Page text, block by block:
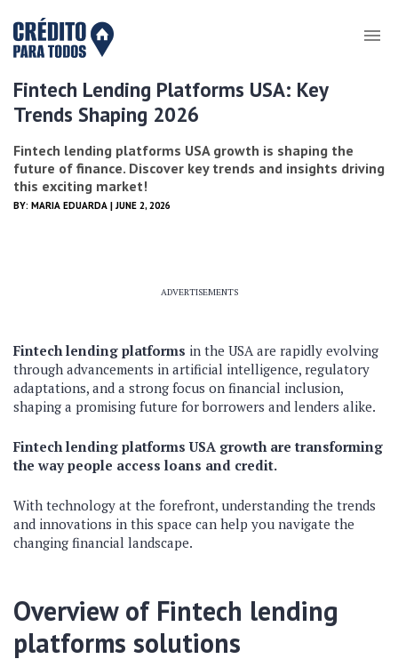
Fintech Lending Platforms USA: Key
Trends Shaping 2026
Fintech lending platforms USA growth is shaping the
future of finance. Discover key trends and insights driving
this exciting market!
BY: MARIA EDUARDA | JUNE 2, 2026
ADVERTISEMENTS
Fintech lending platforms in the USA are rapidly evolving
through advancements in artificial intelligence, regulatory
adaptations, and a strong focus on financial inclusion,
shaping a promising future for borrowers and lenders alike.
Fintech lending platforms USA growth are transforming
the way people access loans and credit.
With technology at the forefront, understanding the trends
and innovations in this space can help you navigate the
changing financial landscape.
Overview of Fintech lending
platforms solutions